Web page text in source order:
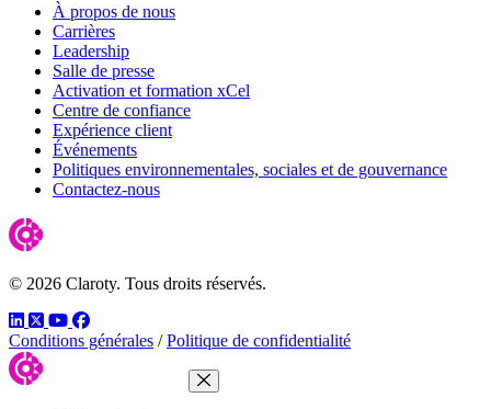
À propos de nous
Carrières
Leadership
Salle de presse
Activation et formation xCel
Centre de confiance
Expérience client
Événements
Politiques environnementales, sociales et de gouvernance
Contactez-nous
© 2026 Claroty. Tous droits réservés.
LinkedIn
TwitterYouTube
Facebook
Conditions générales / Politique de confidentialité
Close Menu